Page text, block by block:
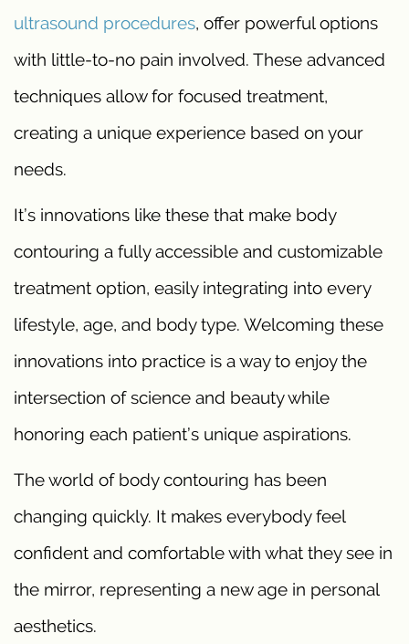
ultrasound procedures, offer powerful options
with little-to-no pain involved. These advanced
techniques allow for focused treatment,
creating a unique experience based on your
needs.
It’s innovations like these that make body
contouring a fully accessible and customizable
treatment option, easily integrating into every
lifestyle, age, and body type. Welcoming these
innovations into practice is a way to enjoy the
intersection of science and beauty while
honoring each patient’s unique aspirations.
The world of body contouring has been
changing quickly. It makes everybody feel
confident and comfortable with what they see in
the mirror, representing a new age in personal
aesthetics.